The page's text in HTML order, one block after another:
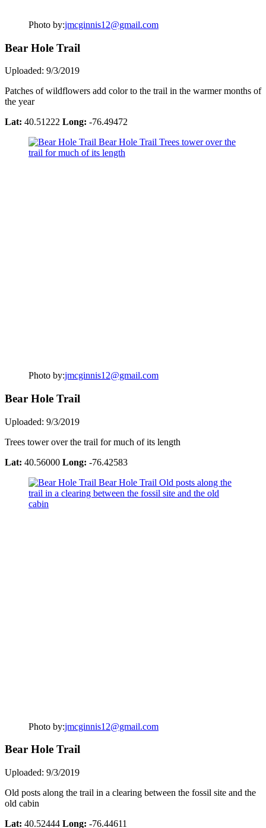
Photo by:jmcginnis12@gmail.com
Bear Hole Trail
Uploaded: 9/3/2019
Patches of wildflowers add color to the trail in the warmer months of
the year
Lat: 40.51222 Long: -76.49472
Photo by:jmcginnis12@gmail.com
Bear Hole Trail
Uploaded: 9/3/2019
Trees tower over the trail for much of its length
Lat: 40.56000 Long: -76.42583
Photo by:jmcginnis12@gmail.com
Bear Hole Trail
Uploaded: 9/3/2019
Old posts along the trail in a clearing between the fossil site and the
old cabin
Lat: 40.52444 Long: -76.44611